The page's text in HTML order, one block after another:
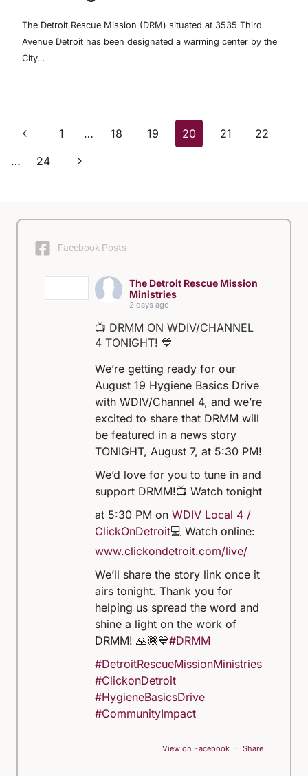
The Detroit Rescue Mission (DRM) situated at 3535 Third
Avenue Detroit has been designated a warming center by the
City…
Page
navigation
Previous
Page
1 … 18 19 20 21
22
…
24
Next
Facebook Posts
The Detroit Rescue Mission
Ministries
2 days ago
📺 DRMM ON WDIV/CHANNEL
4 TONIGHT! 💙
We’re getting ready for our
August 19 Hygiene Basics Drive
with WDIV/Channel 4, and we’re
excited to share that DRMM will
be featured in a news story
TONIGHT, August 7, at 5:30 PM!
We’d love for you to tune in and
support DRMM!📺 Watch tonight
at 5:30 PM onWDIV Local 4 /
ClickOnDetroit💻 Watch online:
www.clickondetroit.com/live/
We’ll share the story link once it
airs tonight. Thank you for
helping us spread the word and
shine a light on the work of
DRMM! 🙏🏾💙#DRMM
#DetroitRescueMissionMinistries
#ClickonDetroit
#HygieneBasicsDrive
#CommunityImpact
View on Facebook · Share